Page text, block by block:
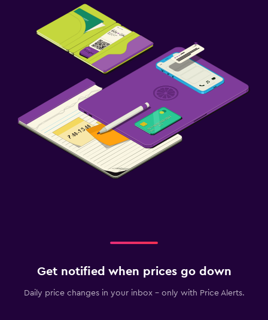
Get notified when prices go down
Daily price changes in your inbox - only with Price Alerts.